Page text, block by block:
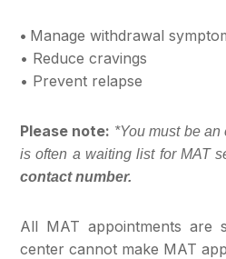
• Manage withdrawal
• Reduce cravings
• Prevent relapse
Please note: *You must be
is often a waiting list for MAT
contact number.
All MAT appointments are
center cannot make MAT